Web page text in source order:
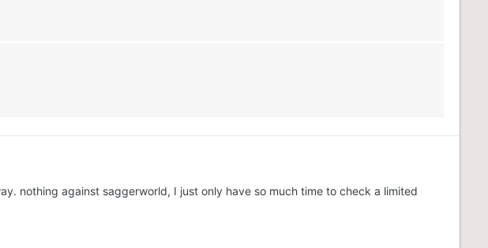
nothing against saggerworld, I just only have so much time to check a limited